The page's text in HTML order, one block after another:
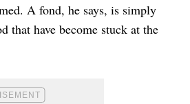
A fond, he says, is simply
that have become stuck at the